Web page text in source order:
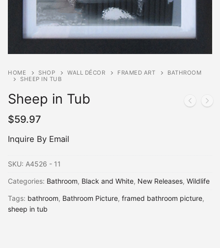
HOME SHOP WALL DÉCOR FRAMED ART
BATHROOM
SHEEP IN TUB
Sheep in Tub
$59.97
Inquire By Email
SKU: A4526 - 11
Categories: Bathroom, Black and White, New Releases, Wildlife
Tags: bathroom, Bathroom Picture, framed bathroom picture,
sheep in tub